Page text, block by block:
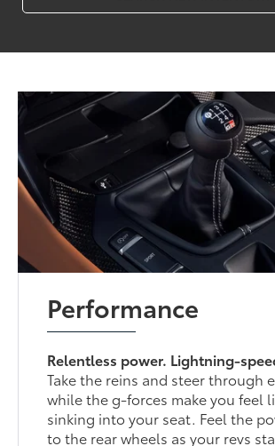
Performance
Relentless power. Lightning-
Take the reins and steer through
while the g-forces make you feel
sinking into your seat. Feel the
to the rear wheels as your revs